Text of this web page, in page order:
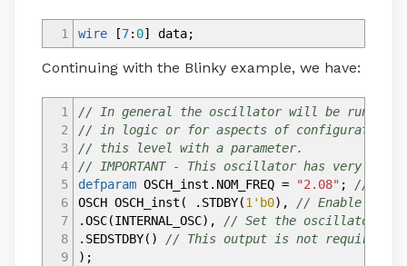
1 wire [7: 0] data;
Continuing with the Blinky example, we have:
1
2
3
4
5
6
7
8
9
// In general the oscillator will be running,
// in logic or for aspects of configuration.
// this level with a parameter.
// IMPORTANT - This oscillator has very
defparam OSCH_inst.NOM_FREQ = "2.08" ;
// Must
OSCH OSCH_inst ( .STDBY(1'b0) ,
// Enable input,
.OSC(INTERNAL_OSC) ,
// Set the oscillator
.SEDSTDBY( )
// This output is not required
) ;